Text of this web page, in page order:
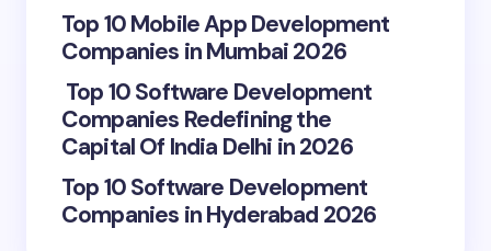
Top 10 Mobile App Development
Companies in Mumbai 2026
Top 10 Software Development
Companies Redefining the
Capital Of India Delhi in 2026
Top 10 Software Development
Companies in Hyderabad 2026